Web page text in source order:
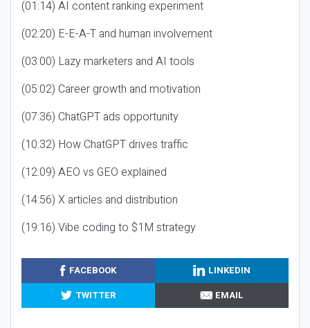
(01:14) AI content ranking experiment
(02:20) E-E-A-T and human involvement
(03:00) Lazy marketers and AI tools
(05:02) Career growth and motivation
(07:36) ChatGPT ads opportunity
(10:32) How ChatGPT drives traffic
(12:09) AEO vs GEO explained
(14:56) X articles and distribution
(19:16) Vibe coding to $1M strategy
FACEBOOK
LINKEDIN
TWITTER
EMAIL